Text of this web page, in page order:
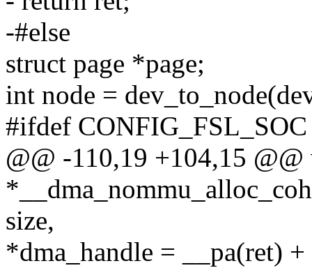
-#else
struct page *page;
int node =
#ifdef CONFIG_FSL_SOC
@@ -110,19 +104,15
size,
*dma_handle = __pa(ret)